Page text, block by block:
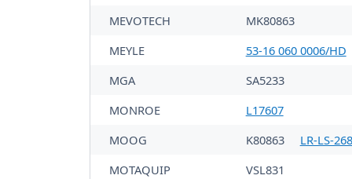
MEVOTECH
MK80863
MEYLE
53-16 060 0006/HD
MGA
SA5233
MONROE
L17607
MOOG
K80863
LR-LS-
MOTAQUIP
VSL831